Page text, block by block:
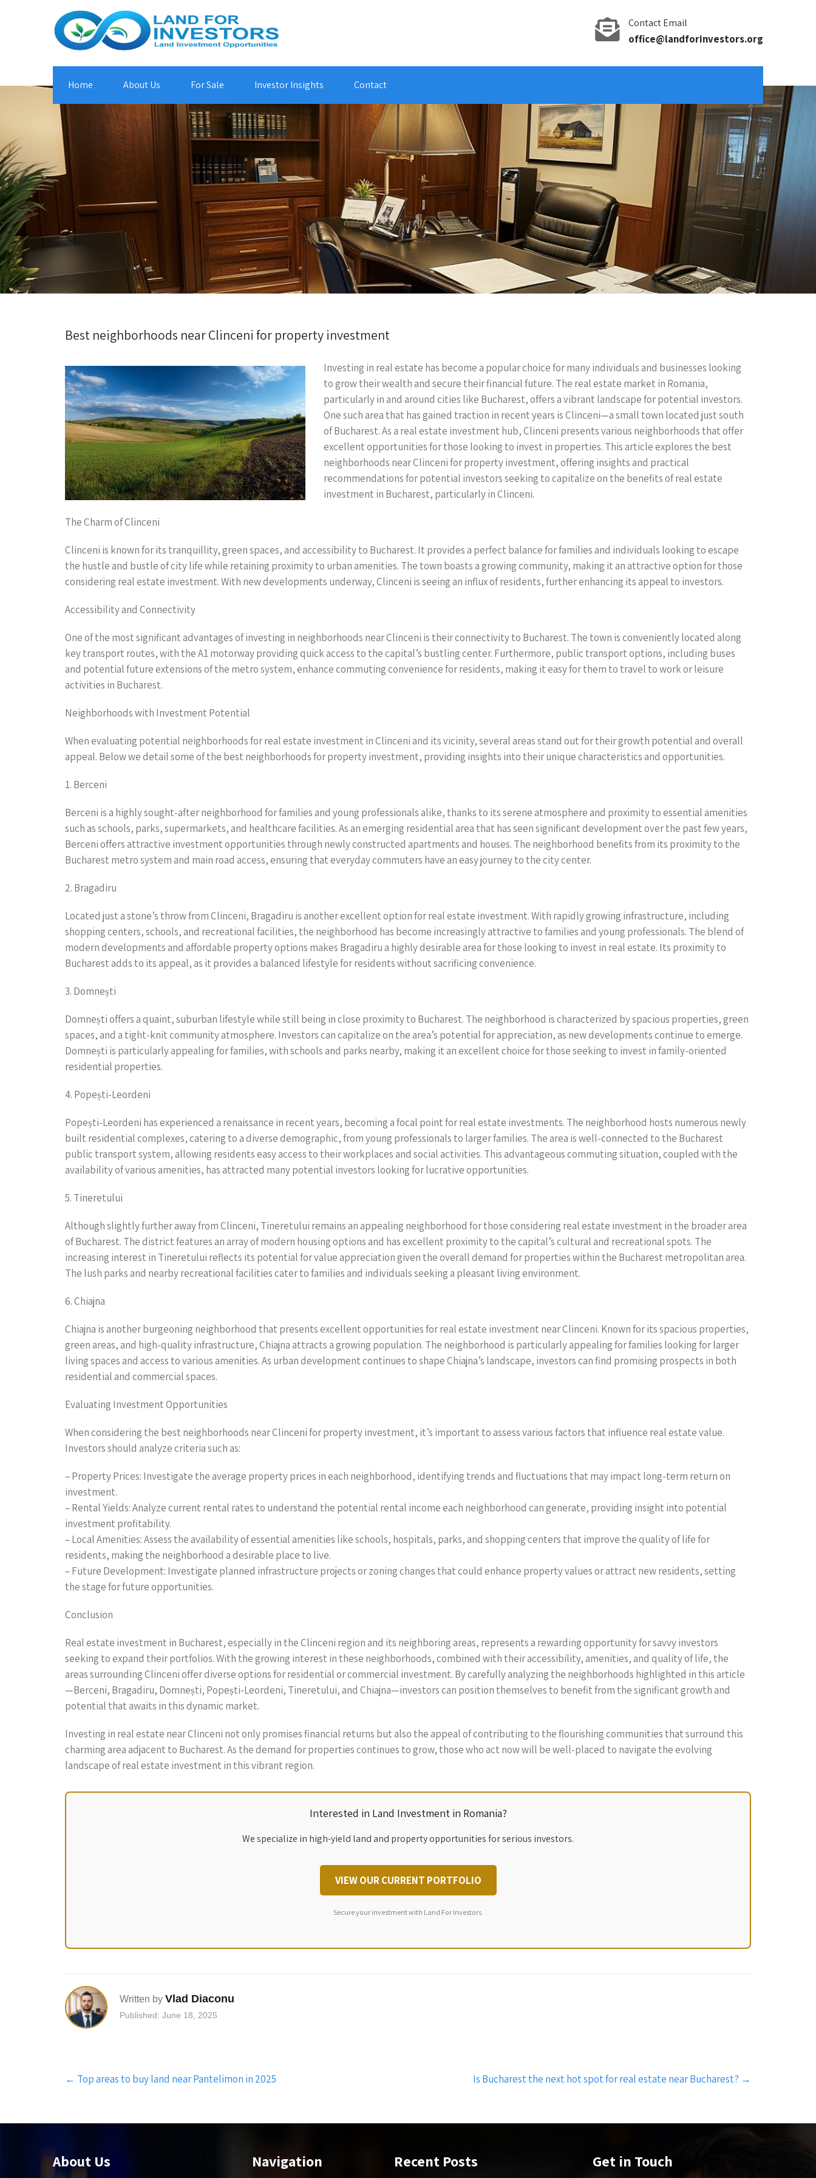
Contact Email
office@landforinvestors.org
Home About Us For Sale Investor Insights Contact
Best neighborhoods near Clinceni for property investment
Investing in real estate has become a popular choice for many individuals and businesses looking
to grow their wealth and secure their financial future. The real estate market in Romania,
particularly in and around cities like Bucharest, offers a vibrant landscape for potential investors.
One such area that has gained traction in recent years is Clinceni—a small town located just south
of Bucharest. As a real estate investment hub, Clinceni presents various neighborhoods that offer
excellent opportunities for those looking to invest in properties. This article explores the best
neighborhoods near Clinceni for property investment, offering insights and practical
recommendations for potential investors seeking to capitalize on the benefits of real estate
investment in Bucharest, particularly in Clinceni.
The Charm of Clinceni
Clinceni is known for its tranquillity, green spaces, and accessibility to Bucharest. It provides a perfect balance for families and individuals looking to escape
the hustle and bustle of city life while retaining proximity to urban amenities. The town boasts a growing community, making it an attractive option for those
considering real estate investment. With new developments underway, Clinceni is seeing an influx of residents, further enhancing its appeal to investors.
Accessibility and Connectivity
One of the most significant advantages of investing in neighborhoods near Clinceni is their connectivity to Bucharest. The town is conveniently located along
key transport routes, with the A1 motorway providing quick access to the capital’s bustling center. Furthermore, public transport options, including buses
and potential future extensions of the metro system, enhance commuting convenience for residents, making it easy for them to travel to work or leisure
activities in Bucharest.
Neighborhoods with Investment Potential
When evaluating potential neighborhoods for real estate investment in Clinceni and its vicinity, several areas stand out for their growth potential and overall
appeal. Below we detail some of the best neighborhoods for property investment, providing insights into their unique characteristics and opportunities.
1. Berceni
Berceni is a highly sought-after neighborhood for families and young professionals alike, thanks to its serene atmosphere and proximity to essential amenities
such as schools, parks, supermarkets, and healthcare facilities. As an emerging residential area that has seen significant development over the past few years,
Berceni offers attractive investment opportunities through newly constructed apartments and houses. The neighborhood benefits from its proximity to the
Bucharest metro system and main road access, ensuring that everyday commuters have an easy journey to the city center.
2. Bragadiru
Located just a stone’s throw from Clinceni, Bragadiru is another excellent option for real estate investment. With rapidly growing infrastructure, including
shopping centers, schools, and recreational facilities, the neighborhood has become increasingly attractive to families and young professionals. The blend of
modern developments and affordable property options makes Bragadiru a highly desirable area for those looking to invest in real estate. Its proximity to
Bucharest adds to its appeal, as it provides a balanced lifestyle for residents without sacrificing convenience.
3. Domnești
Domnești offers a quaint, suburban lifestyle while still being in close proximity to Bucharest. The neighborhood is characterized by spacious properties, green
spaces, and a tight-knit community atmosphere. Investors can capitalize on the area’s potential for appreciation, as new developments continue to emerge.
Domnești is particularly appealing for families, with schools and parks nearby, making it an excellent choice for those seeking to invest in family-oriented
residential properties.
4. Popești-Leordeni
Popești-Leordeni has experienced a renaissance in recent years, becoming a focal point for real estate investments. The neighborhood hosts numerous newly
built residential complexes, catering to a diverse demographic, from young professionals to larger families. The area is well-connected to the Bucharest
public transport system, allowing residents easy access to their workplaces and social activities. This advantageous commuting situation, coupled with the
availability of various amenities, has attracted many potential investors looking for lucrative opportunities.
5. Tineretului
Although slightly further away from Clinceni, Tineretului remains an appealing neighborhood for those considering real estate investment in the broader area
of Bucharest. The district features an array of modern housing options and has excellent proximity to the capital’s cultural and recreational spots. The
increasing interest in Tineretului reflects its potential for value appreciation given the overall demand for properties within the Bucharest metropolitan area.
The lush parks and nearby recreational facilities cater to families and individuals seeking a pleasant living environment.
6. Chiajna
Chiajna is another burgeoning neighborhood that presents excellent opportunities for real estate investment near Clinceni. Known for its spacious properties,
green areas, and high-quality infrastructure, Chiajna attracts a growing population. The neighborhood is particularly appealing for families looking for larger
living spaces and access to various amenities. As urban development continues to shape Chiajna’s landscape, investors can find promising prospects in both
residential and commercial spaces.
Evaluating Investment Opportunities
When considering the best neighborhoods near Clinceni for property investment, it’s important to assess various factors that influence real estate value.
Investors should analyze criteria such as:
– Property Prices: Investigate the average property prices in each neighborhood, identifying trends and fluctuations that may impact long-term return on
investment.
– Rental Yields: Analyze current rental rates to understand the potential rental income each neighborhood can generate, providing insight into potential
investment profitability.
– Local Amenities: Assess the availability of essential amenities like schools, hospitals, parks, and shopping centers that improve the quality of life for
residents, making the neighborhood a desirable place to live.
– Future Development: Investigate planned infrastructure projects or zoning changes that could enhance property values or attract new residents, setting
the stage for future opportunities.
Conclusion
Real estate investment in Bucharest, especially in the Clinceni region and its neighboring areas, represents a rewarding opportunity for savvy investors
seeking to expand their portfolios. With the growing interest in these neighborhoods, combined with their accessibility, amenities, and quality of life, the
areas surrounding Clinceni offer diverse options for residential or commercial investment. By carefully analyzing the neighborhoods highlighted in this article
—Berceni, Bragadiru, Domnești, Popești-Leordeni, Tineretului, and Chiajna—investors can position themselves to benefit from the significant growth and
potential that awaits in this dynamic market.
Investing in real estate near Clinceni not only promises financial returns but also the appeal of contributing to the flourishing communities that surround this
charming area adjacent to Bucharest. As the demand for properties continues to grow, those who act now will be well-placed to navigate the evolving
landscape of real estate investment in this vibrant region.
Interested in Land Investment in Romania?
We specialize in high-yield land and property opportunities for serious investors.
VIEW OUR CURRENT PORTFOLIO
Secure your investment with Land For Investors.
Written by Vlad Diaconu
Published: June 18, 2025
Post
navigation
← Top areas to buy land near Pantelimon in 2025 Is Bucharest the next hot spot for real estate near Bucharest? →
About Us Navigation Recent Posts Get in Touch